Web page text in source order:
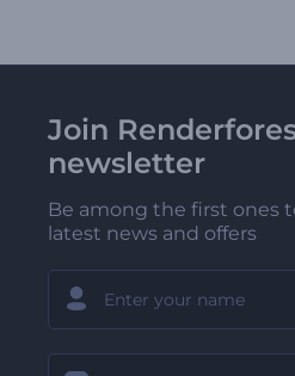
Join
newsletter
Be among the first ones
latest news and offers